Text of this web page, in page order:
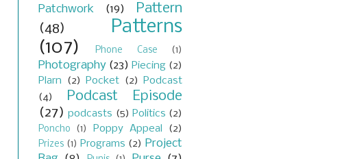
Patchwork (19)
Pattern
(48)
Patterns
(107)
Phone Case (1)
Photography (23) Piecing (2)
Plarn
(2) Pocket (2)
Podcast
(4)
Podcast Episode
(27) podcasts (5) Politics (2)
Poncho (1) Poppy Appeal (2)
Prizes (1) Programs (2) Project